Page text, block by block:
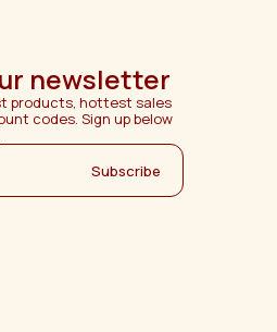
newsletter
products, hottest sales
codes. Sign up below
Subscribe